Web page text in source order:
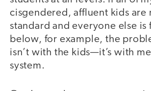
cisgendered, affluent kids are
standard and everyone else is
below, for example, the
isn’t with the kids—it’s with
system.